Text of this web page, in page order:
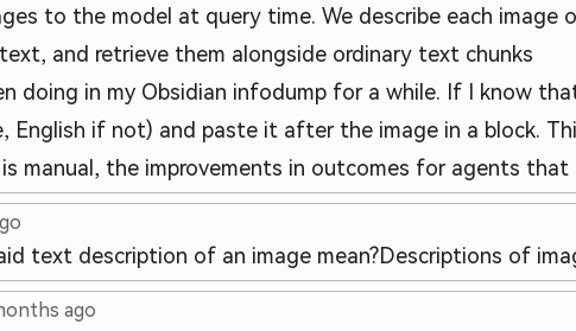
to the model at query time. We describe each
and retrieve them alongside ordinary text chunks
doing in my Obsidian infodump for a while. If I know
English if not) and paste it after the image in a block.
manual, the improvements in outcomes for agents
text description of an image mean?Descriptions of
ago